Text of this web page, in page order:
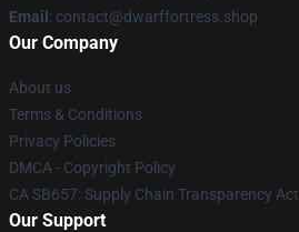
Email : contact@dwarffortress.shop
Our Company
About us
Terms & Conditions
Privacy Policies
DMCA - Copyright Policy
CA SB657: Supply Chain Transparency Act
Our Support